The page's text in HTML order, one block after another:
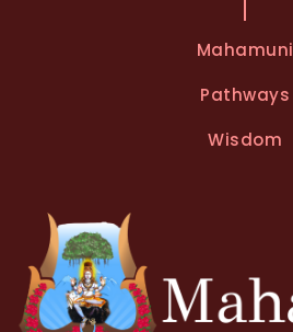
Mahamuni
Pathways
Wisdom